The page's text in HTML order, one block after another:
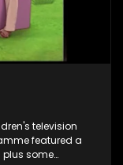
television
featured a
some